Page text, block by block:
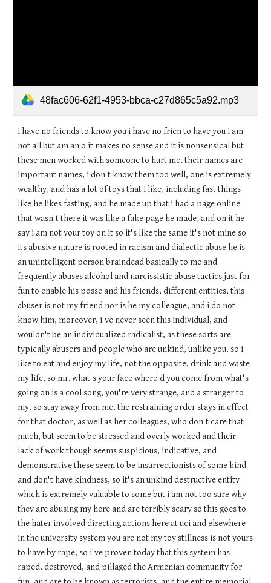
48fac606-62f1-4953-bbca-c27d865c5a92.mp3
i have no friends to know you i have no frien to have you i am
not all but am an o it makes no sense and it is nonsensical but
these men worked with someone to hurt me, their names are
important names, i don't know them too well, one is extremely
wealthy, and has a lot of toys that i like, including fast things
like he likes fasting, and he made up that i had a page online
that wasn't there it was like a fake page he made, and on it he
say i am not your toy on it so it's like the same it's not mine so
its abusive nature is rooted in racism and dialectic abuse he is
an unintelligent person braindead basically to me and
frequently abuses alcohol and narcissistic abuse tactics just for
fun to enable his posse and his friends, different entities, this
abuser is not my friend nor is he my colleague, and i do not
know him, moreover, i've never seen this individual, and
wouldn't be an individualized radicalist, as these sorts are
typically abusers and people who are unkind, unlike you, so i
like to eat and enjoy my life, not the opposite, drink and waste
my life, so mr. what's your face where'd you come from what's
going on is a cool song, you're very strange, and a stranger to
my, so stay away from me, the restraining order stays in effect
for that doctor, as well as her colleagues, who don't care that
much, but seem to be stressed and overly worked and their
lack of work though seems suspicious, indicative, and
demonstrative these seem to be insurrectionists of some kind
and don't have kindness, so it's an unkind destructive entity
which is extremely valuable to some but i am not too sure why
they are abusing my here and are terribly scary so this goes to
the hater involved directing actions here at uci and elsewhere
in the university system you are not my toy stillness is not yours
to have by rape, so i've proven today that this system has
raped, destroyed, and pillaged the Armenian community for